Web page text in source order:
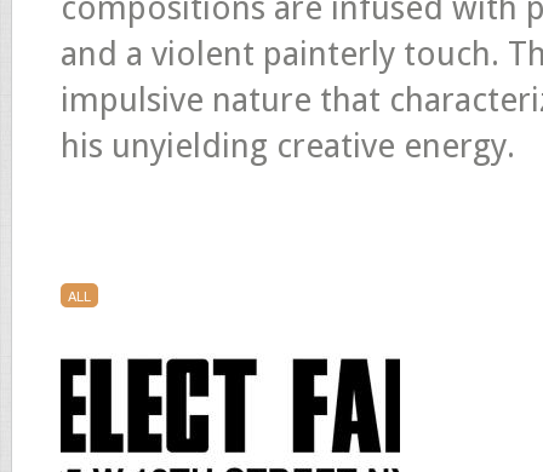
and a violent painterly touch.
impulsive nature that
his unyielding creative energy.
ALL